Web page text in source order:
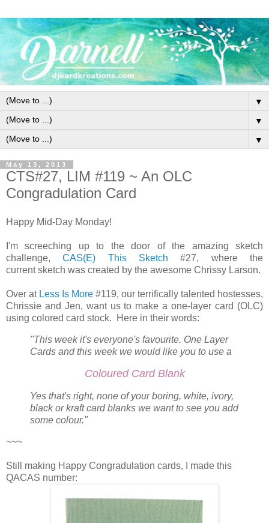
▼
▼
▼
May 13, 2013
CTS#27, LIM #119 ~ An OLC
Congradulation Card
Happy Mid-Day Monday!
I'm screeching up to the door of the amazing sketch
challenge,CAS(E) This Sketch #27, where the
current sketch was created by the awesome Chrissy Larson.
Over at Less Is More #119, our terrifically talented hostesses,
Chrissie and Jen, want us to make a one-layer card (OLC)
using colored card stock. Here in their words:
"This week it's everyone's favourite. One Layer
Cards and this week we would like you to use a
Coloured Card Blank
Yes that's right, none of your boring, white, ivory,
black or kraft card blanks we want to see you add
some colour."
~~~
Still making Happy Congradulation cards, I made this
QACAS number: